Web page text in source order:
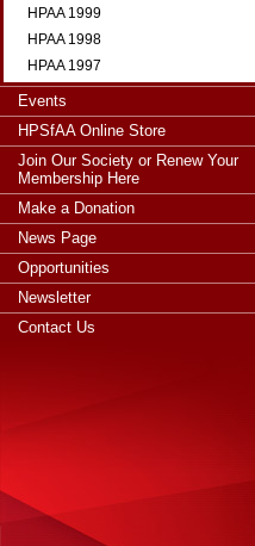
HPAA 1999
HPAA 1998
HPAA 1997
Events
HPSfAA Online Store
Join Our Society or Renew Your
Membership Here
Make a Donation
News Page
Opportunities
Newsletter
Contact Us